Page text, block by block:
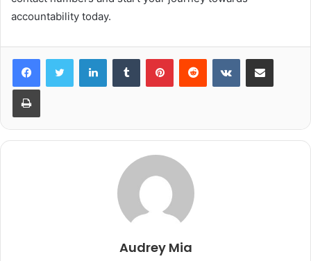
accountability today.
LinkedInTumblr PinterestReddit VKontakteShare via Email
Print
Audrey Mia